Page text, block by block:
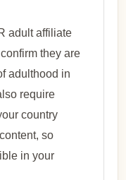
adult affiliate
they are
adulthood in
require
country
so
in your